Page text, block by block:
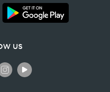
US